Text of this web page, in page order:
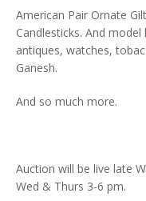
American Pair Ornate
Candlesticks. And
antiques, watches,
Ganesh.
And so much more.
Auction will be live late
Wed & Thurs 3-6 pm.